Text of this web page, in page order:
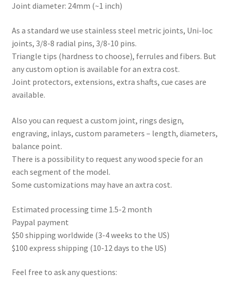
Joint diameter: 24mm (~1 inch)
As a standard we use stainless steel metric joints, Uni-loc
joints, 3/8-8 radial pins, 3/8-10 pins.
Triangle tips (hardness to choose), ferrules and fibers. But
any custom option is available for an extra cost.
Joint protectors, extensions, extra shafts, cue cases are
available.
Also you can request a custom joint, rings design,
engraving, inlays, custom parameters – length, diameters,
balance point.
There is a possibility to request any wood specie for an
each segment of the model.
Some customizations may have an axtra cost.
Estimated processing time 1.5-2 month
Paypal payment
$50 shipping worldwide (3-4 weeks to the US)
$100 express shipping (10-12 days to the US)
Feel free to ask any questions: